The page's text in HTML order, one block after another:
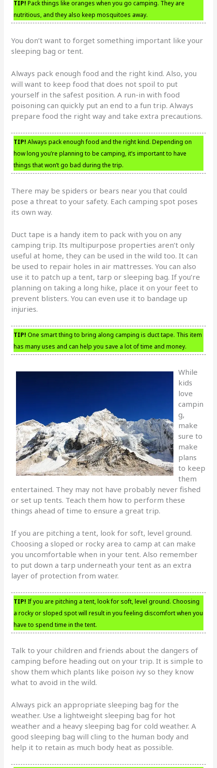
TIP! Pack things like oranges when you go camping. They are
nutritious, and they also keep mosquitoes away.
You don’t want to forget something important like your
sleeping bag or tent.
Always pack enough food and the right kind. Also, you
will want to keep food that does not spoil to put
yourself in the safest position. A run-in with food
poisoning can quickly put an end to a fun trip. Always
prepare food the right way and take extra precautions.
TIP! Always pack enough food and the right kind. Depending on
how long you’re planning to be camping, it’s important to have
things that won’t go bad during the trip.
There may be spiders or bears near you that could
pose a threat to your safety. Each camping spot poses
its own way.
Duct tape is a handy item to pack with you on any
camping trip. Its multipurpose properties aren’t only
useful at home, they can be used in the wild too. It can
be used to repair holes in air mattresses. You can also
use it to patch up a tent, tarp or sleeping bag. If you’re
planning on taking a long hike, place it on your feet to
prevent blisters. You can even use it to bandage up
injuries.
TIP! One smart thing to bring along camping is duct tape. This item
has many uses and can help you save a lot of time and money.
While
kids
love
campin
g,
make
sure to
make
plans
to keep
them
entertained. They may not have probably never fished
or set up tents. Teach them how to perform these
things ahead of time to ensure a great trip.
If you are pitching a tent, look for soft, level ground.
Choosing a sloped or rocky area to camp at can make
you uncomfortable when in your tent. Also remember
to put down a tarp underneath your tent as an extra
layer of protection from water.
TIP! If you are pitching a tent, look for soft, level ground. Choosing
a rocky or sloped spot will result in you feeling discomfort when you
have to spend time in the tent.
Talk to your children and friends about the dangers of
camping before heading out on your trip. It is simple to
show them which plants like poison ivy so they know
what to avoid in the wild.
Always pick an appropriate sleeping bag for the
weather. Use a lightweight sleeping bag for hot
weather and a heavy sleeping bag for cold weather. A
good sleeping bag will cling to the human body and
help it to retain as much body heat as possible.